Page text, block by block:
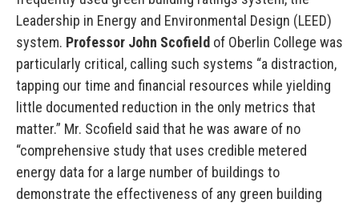
Leadership in Energy and Environmental Design (LEED)
system. Professor John Scofield of Oberlin College was
particularly critical, calling such systems “a distraction,
tapping our time and financial resources while yielding
little documented reduction in the only metrics that
matter.” Mr. Scofield said that he was aware of no
“comprehensive study that uses credible metered
energy data for a large number of buildings to
demonstrate the effectiveness of any green building